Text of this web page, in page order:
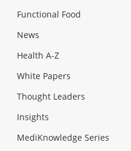
Functional Food
News
Health A-Z
White Papers
Thought Leaders
Insights
MediKnowledge Series